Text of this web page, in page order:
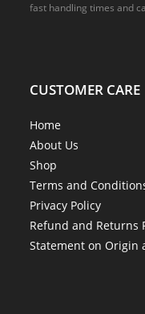
fast handling times and
CUSTOMER CARE
Home
About Us
Shop
Terms and
Privacy Policy
Refund and Returns
Statement on Origin